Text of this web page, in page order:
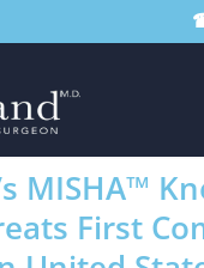
MISHA™
First